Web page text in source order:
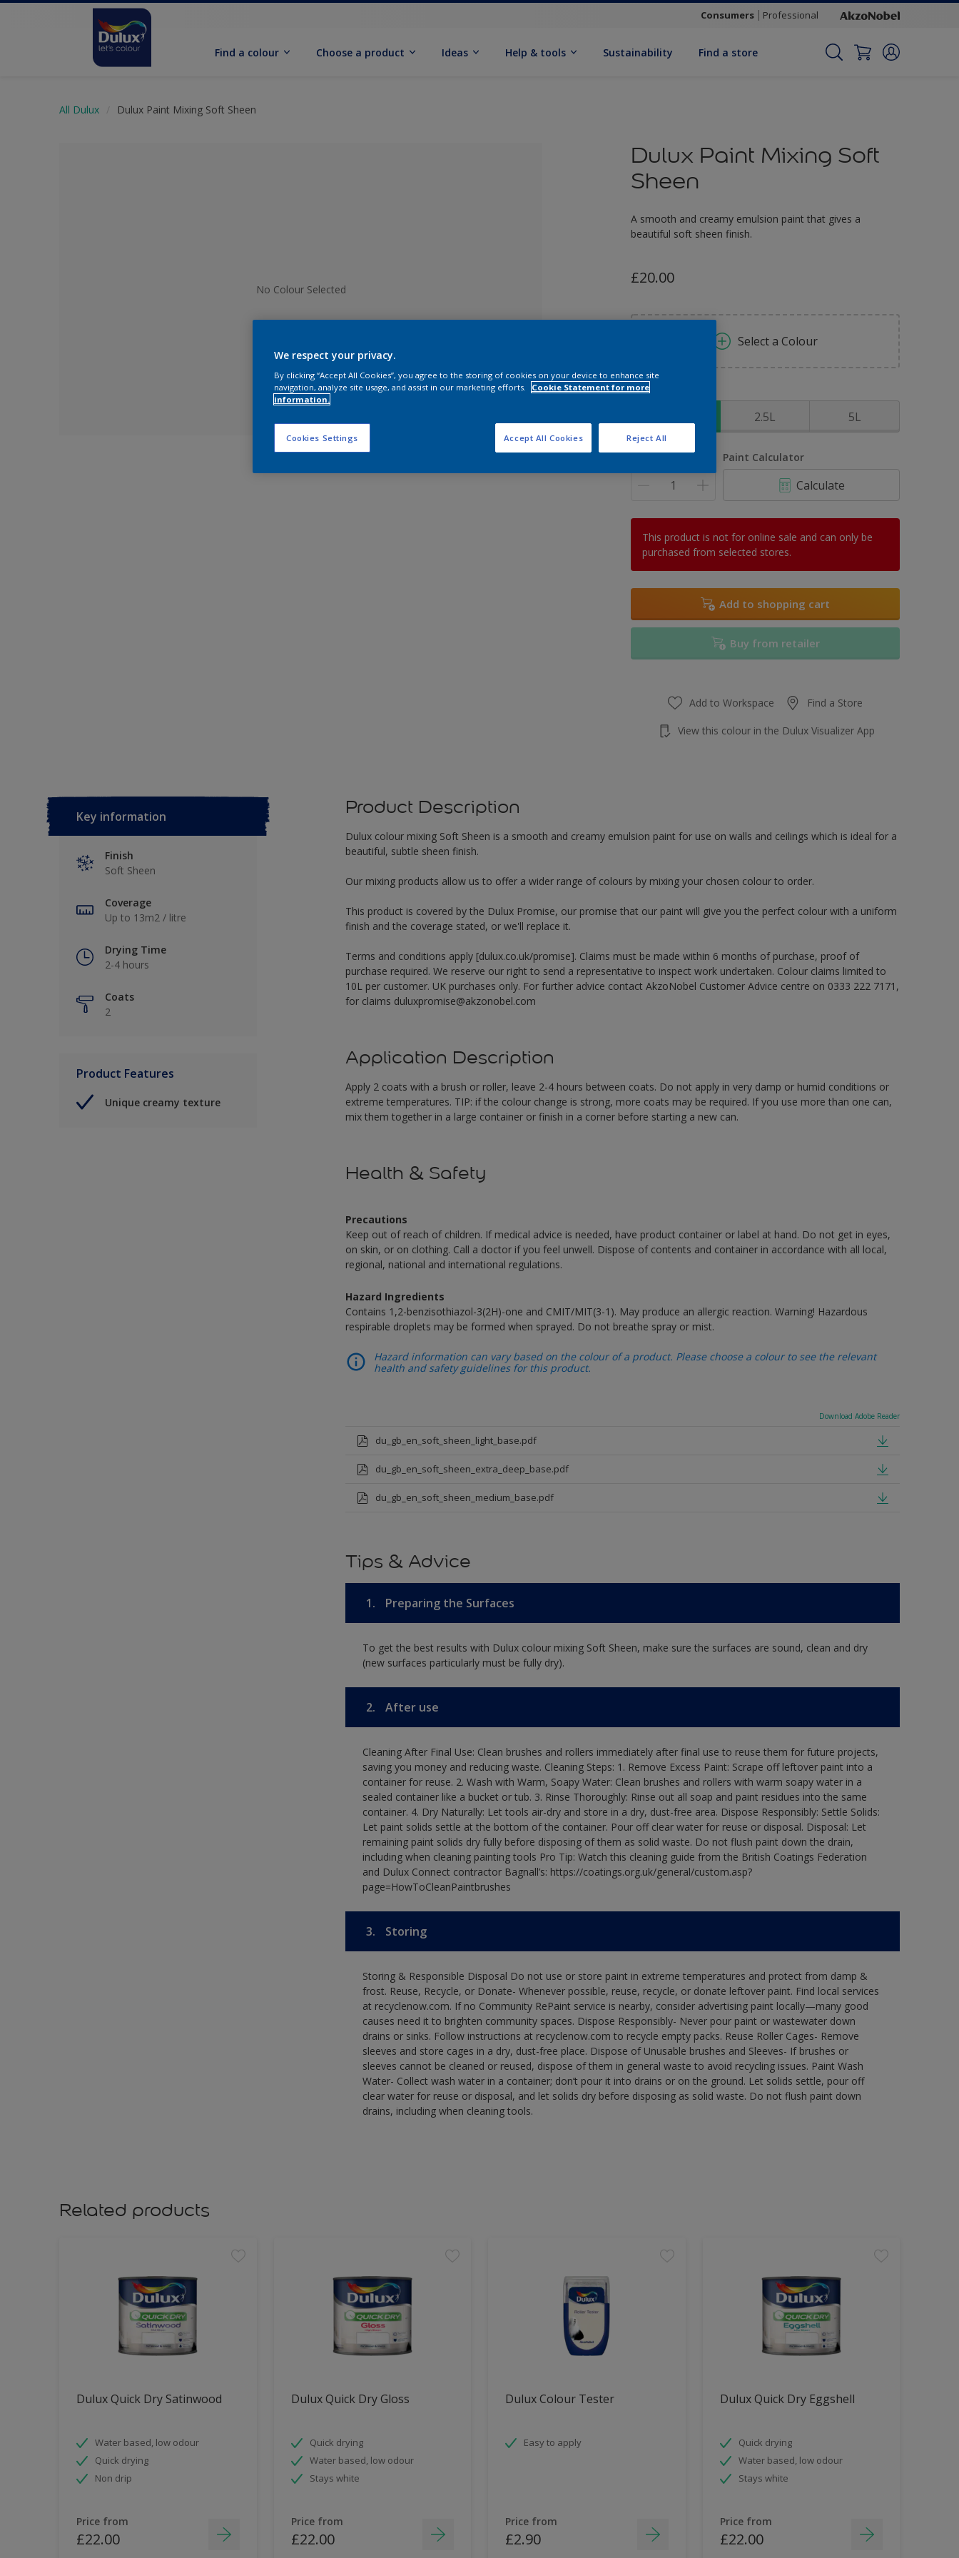
Consumers Professional
Find a colour Choose a product Ideas Help & tools Sustainability Find a store
All Dulux Dulux Paint Mixing Soft Sheen
No Colour Selected
Dulux Paint Mixing Soft
Sheen
A smooth and creamy emulsion paint that gives a
beautiful soft sheen finish.
£20.00
Select a Colour
Size
2.5L 5L
Quantity Paint Calculator
Calculate
This product is not for online sale and can only be
purchased from selected stores.
Add to shopping cart
Buy from retailer
Add to Workspace Find a Store
View this colour in the Dulux Visualizer App
Key information
Finish
Soft Sheen
Coverage
Up to 13m2 / litre
Drying Time
2-4 hours
Coats
2
Product Features
Unique creamy texture
Product Description
Dulux colour mixing Soft Sheen is a smooth and creamy emulsion paint for use on walls and ceilings which is ideal for a
beautiful, subtle sheen finish.
Our mixing products allow us to offer a wider range of colours by mixing your chosen colour to order.
This product is covered by the Dulux Promise, our promise that our paint will give you the perfect colour with a uniform
finish and the coverage stated, or we'll replace it.
Terms and conditions apply [dulux.co.uk/promise]. Claims must be made within 6 months of purchase, proof of
purchase required. We reserve our right to send a representative to inspect work undertaken. Colour claims limited to
10L per customer. UK purchases only. For further advice contact AkzoNobel Customer Advice centre on 0333 222 7171,
for claims duluxpromise@akzonobel.com
Application Description
Apply 2 coats with a brush or roller, leave 2-4 hours between coats. Do not apply in very damp or humid conditions or
extreme temperatures. TIP: if the colour change is strong, more coats may be required. If you use more than one can,
mix them together in a large container or finish in a corner before starting a new can.
Health & Safety
Precautions
Keep out of reach of children. If medical advice is needed, have product container or label at hand. Do not get in eyes,
on skin, or on clothing. Call a doctor if you feel unwell. Dispose of contents and container in accordance with all local,
regional, national and international regulations.
Hazard Ingredients
Contains 1,2-benzisothiazol-3(2H)-one and CMIT/MIT(3-1). May produce an allergic reaction. Warning! Hazardous
respirable droplets may be formed when sprayed. Do not breathe spray or mist.
Hazard information can vary based on the colour of a product. Please choose a colour to see the relevant
health and safety guidelines for this product.
Download Adobe Reader
du_gb_en_soft_sheen_light_base.pdf
du_gb_en_soft_sheen_extra_deep_base.pdf
du_gb_en_soft_sheen_medium_base.pdf
Tips & Advice
1. Preparing the Surfaces
To get the best results with Dulux colour mixing Soft Sheen, make sure the surfaces are sound, clean and dry
(new surfaces particularly must be fully dry).
2. After use
Cleaning After Final Use: Clean brushes and rollers immediately after final use to reuse them for future projects,
saving you money and reducing waste. Cleaning Steps: 1. Remove Excess Paint: Scrape off leftover paint into a
container for reuse. 2. Wash with Warm, Soapy Water: Clean brushes and rollers with warm soapy water in a
sealed container like a bucket or tub. 3. Rinse Thoroughly: Rinse out all soap and paint residues into the same
container. 4. Dry Naturally: Let tools air-dry and store in a dry, dust-free area. Dispose Responsibly: Settle Solids:
Let paint solids settle at the bottom of the container. Pour off clear water for reuse or disposal. Disposal: Let
remaining paint solids dry fully before disposing of them as solid waste. Do not flush paint down the drain,
including when cleaning painting tools Pro Tip: Watch this cleaning guide from the British Coatings Federation
and Dulux Connect contractor Bagnall’s: https://coatings.org.uk/general/custom.asp?
page=HowToCleanPaintbrushes
3. Storing
Storing & Responsible Disposal Do not use or store paint in extreme temperatures and protect from damp &
frost. Reuse, Recycle, or Donate- Whenever possible, reuse, recycle, or donate leftover paint. Find local services
at recyclenow.com. If no Community RePaint service is nearby, consider advertising paint locally—many good
causes need it to brighten community spaces. Dispose Responsibly- Never pour paint or wastewater down
drains or sinks. Follow instructions at recyclenow.com to recycle empty packs. Reuse Roller Cages- Remove
sleeves and store cages in a dry, dust-free place. Dispose of Unusable brushes and Sleeves- If brushes or
sleeves cannot be cleaned or reused, dispose of them in general waste to avoid recycling issues. Paint Wash
Water- Collect wash water in a container; don’t pour it into drains or on the ground. Let solids settle, pour off
clear water for reuse or disposal, and let solids dry before disposing as solid waste. Do not flush paint down
drains, including when cleaning tools.
Related products
Dulux Quick Dry Satinwood
Water based, low odour
Quick drying
Non drip
Price from
£22.00
Dulux Quick Dry Gloss
Quick drying
Water based, low odour
Stays white
Price from
£22.00
Dulux Colour Tester
Easy to apply
Price from
£2.90
Dulux Quick Dry Eggshell
Quick drying
Water based, low odour
Stays white
Price from
£22.00
We respect your privacy.
By clicking “Accept All Cookies”, you agree to the storing of cookies on your device to enhance site
navigation, analyze site usage, and assist in our marketing efforts.
Cookie Statement for more
information.
Cookies Settings Reject All
Accept All Cookies